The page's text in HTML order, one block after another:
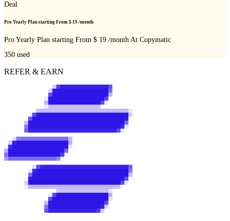
Deal
Pro Yearly Plan starting From $ 19 /month
Pro Yearly Plan starting From $ 19 /month At Copymatic
350 used
REFER & EARN